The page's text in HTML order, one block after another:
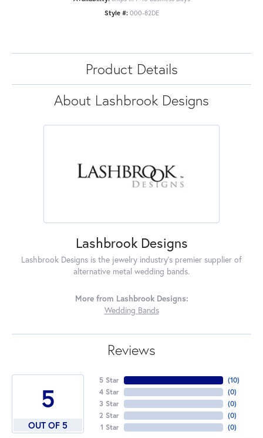
Style #: 000-82DE
Product Details
About Lashbrook Designs
Lashbrook Designs
Lashbrook Designs is the jewelry industry's premier supplier of
alternative metal wedding bands.
More from Lashbrook Designs:
Wedding Bands
Reviews
5
OUT OF 5
5 Star
4 Star
3 Star
2 Star
1 Star
(10)
(0)
(0)
(0)
(0)